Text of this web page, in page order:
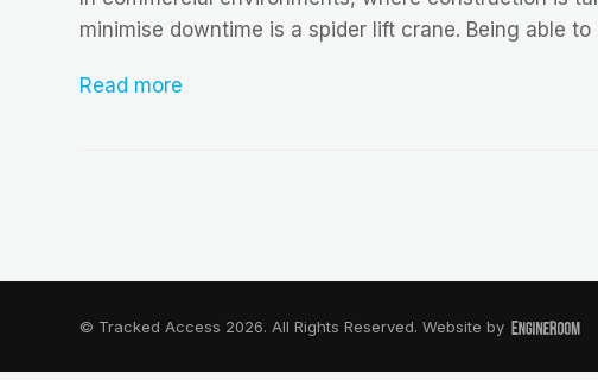
minimise downtime is a spider lift crane. Being able
Read more
© Tracked Access 2026. All Rights Reserved. Website by